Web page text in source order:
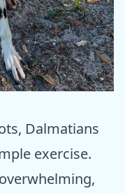
Dalmatians
exercise.